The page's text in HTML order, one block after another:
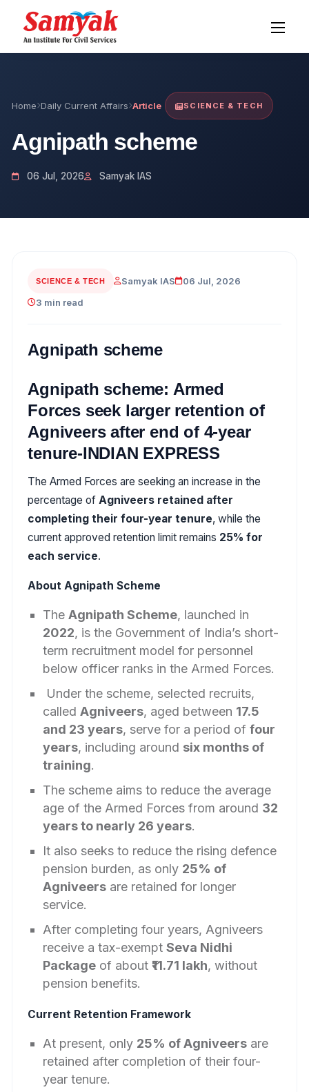
Home Daily Current Affairs Article SCIENCE & TECH
Agnipath scheme
06 Jul, 2026 Samyak IAS
SCIENCE & TECH Samyak IAS
06 Jul, 2026
3 min read
Agnipath scheme
Agnipath scheme: Armed
Forces seek larger retention of
Agniveers after end of 4-year
tenure-INDIAN EXPRESS
The Armed Forces are seeking an increase in the
percentage ofAgniveers retained after
completing their four-year tenure, while the
current approved retention limit remains 25% for
each service.
About Agnipath Scheme
TheAgnipath Scheme, launched in
2022, is the Government of India’s short-
term recruitment model for personnel
below officer ranks in the Armed Forces.
Under the scheme, selected recruits,
calledAgniveers, aged between 17.5
and 23 years, serve for a period offour
years, including around six months of
training.
The scheme aims to reduce the average
age of the Armed Forces from around 32
years to nearly 26 years.
It also seeks to reduce the rising defence
pension burden, as only 25% of
Agniveers are retained for longer
service.
After completing four years, Agniveers
receive a tax-exemptSeva Nidhi
Package of about₹11.71 lakh, without
pension benefits.
Current Retention Framework
At present, only 25% of Agniveers are
retained after completion of their four-
year tenure.